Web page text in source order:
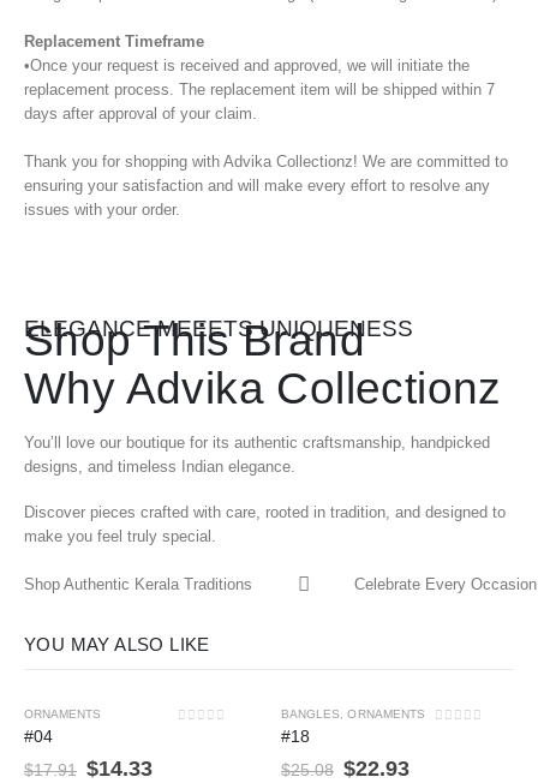
Replacement Timeframe
•Once your request is received and approved, we will initiate the
replacement process. The replacement item will be shipped within 7
days after approval of your claim.
Thank you for shopping with Advika Collectionz! We are committed to
ensuring your satisfaction and will make every effort to resolve any
issues with your order.
ELEGANCE MEEETS UNIQUENESS
Shop This Brand
Why Advika Collectionz
You’ll love our boutique for its authentic craftsmanship, handpicked
designs, and timeless Indian elegance.
Discover pieces crafted with care, rooted in tradition, and designed to
make you feel truly special.
Shop Authentic Kerala Traditions Celebrate Every
YOU MAY ALSO LIKE
-20%
ORNAMENTS
#04
$17.91 $14.33
-9%
BANGLES,ORNAMENTS
#18
$25.08 $22.93